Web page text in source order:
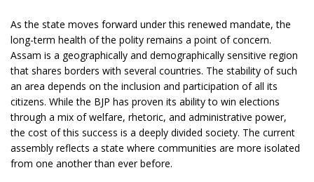
As the state moves forward under this renewed mandate, the
long-term health of the polity remains a point of concern.
Assam is a geographically and demographically sensitive region
that shares borders with several countries. The stability of such
an area depends on the inclusion and participation of all its
citizens. While the BJP has proven its ability to win elections
through a mix of welfare, rhetoric, and administrative power,
the cost of this success is a deeply divided society. The current
assembly reflects a state where communities are more isolated
from one another than ever before.